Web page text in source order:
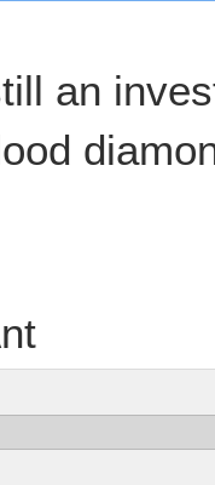
an